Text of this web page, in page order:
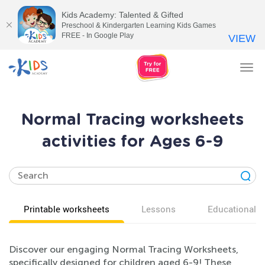
Normal Tracing worksheets
activities for Ages 6-9
Printable worksheets Lessons Educational
Discover our engaging Normal Tracing Worksheets,
specifically designed for children aged 6-9! These
Kids Academy: Talented & Gifted
Preschool & Kindergarten Learning Kids Games
FREE - In Google Play
VIEW